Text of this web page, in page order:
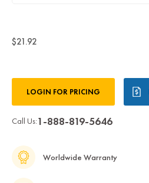
$21.92
Stock:LOGIN FOR PRICING
Call Us:1-888-819-5646
Worldwide Warranty